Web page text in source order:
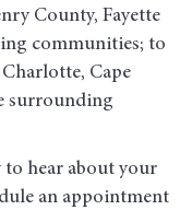
County, Fayette
communities; to
Cape
surrounding
to hear about your
an appointment